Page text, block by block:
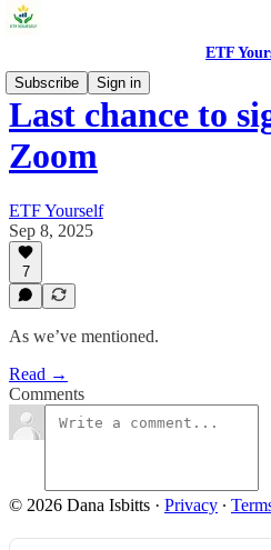
ETF
Subscribe
Sign in
Last chance to
Zoom
ETF Yourself
Sep 8, 2025
7
As we’ve mentioned.
Read →
Comments
© 2026 Dana Isbitts · Privacy ∙